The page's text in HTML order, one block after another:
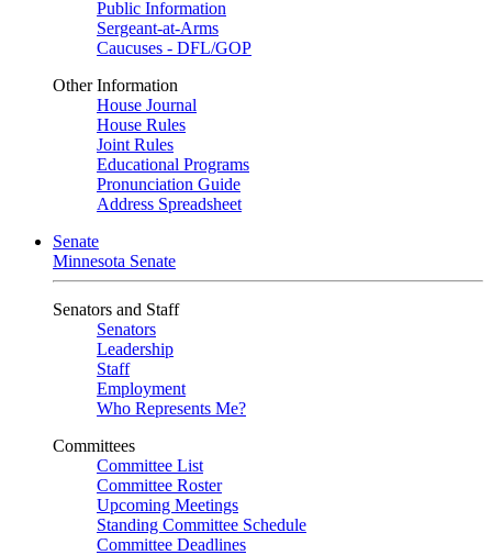
Public Information
Sergeant-at-Arms
Caucuses - DFL/GOP
Other Information
House Journal
House Rules
Joint Rules
Educational Programs
Pronunciation Guide
Address Spreadsheet
Senate
Minnesota Senate
Senators and Staff
Senators
Leadership
Staff
Employment
Who Represents Me?
Committees
Committee List
Committee Roster
Upcoming Meetings
Standing Committee Schedule
Committee Deadlines